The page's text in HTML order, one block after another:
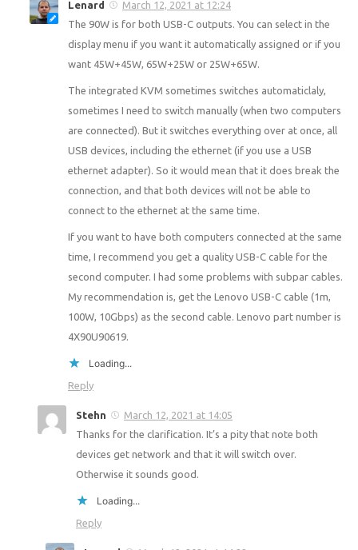
Lenard
March 12, 2021 at 12:24
The 90W is for both USB-C outputs. You can select in the
display menu if you want it automatically assigned or if you
want 45W+45W, 65W+25W or 25W+65W.
The integrated KVM sometimes switches automaticlaly,
sometimes I need to switch manually (when two computers
are connected). But it switches everything over at once, all
USB devices, including the ethernet (if you use a USB
ethernet adapter). So it would mean that it does break the
connection, and that both devices will not be able to
connect to the ethernet at the same time.
If you want to have both computers connected at the same
time, I recommend you get a quality USB-C cable for the
second computer. I had some problems with subpar cables.
My recommendation is, get the Lenovo USB-C cable (1m,
100W, 10Gbps) as the second cable. Lenovo part number is
4X90U90619.
Loading...
Reply
Stehn
March 12, 2021 at 14:05
Thanks for the clarification. It’s a pity that note both
devices get network and that it will switch over.
Otherwise it sounds good.
Loading...
Reply